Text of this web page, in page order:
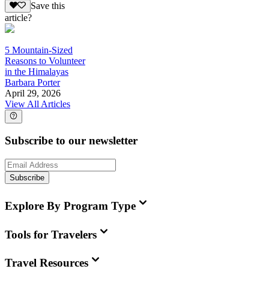
Save this
article?
5 Mountain-Sized
Reasons to Volunteer
in the Himalayas
Barbara Porter
April 29, 2026
View All Articles
Subscribe to our newsletter
Subscribe
Explore By Program Type
Tools for Travelers
Travel Resources